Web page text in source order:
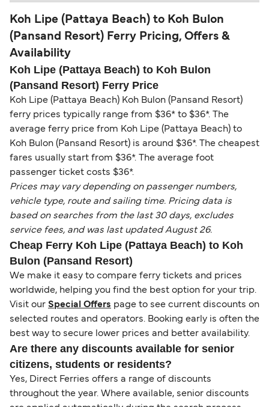
Koh Lipe (Pattaya Beach) to Koh Bulon
(Pansand Resort) Ferry Pricing, Offers &
Availability
Koh Lipe (Pattaya Beach) to Koh Bulon
(Pansand Resort) Ferry Price
Koh Lipe (Pattaya Beach) Koh Bulon (Pansand Resort)
ferry prices typically range from $36* to $36*. The
average ferry price from Koh Lipe (Pattaya Beach) to
Koh Bulon (Pansand Resort) is around $36*. The cheapest
fares usually start from $36*. The average foot
passenger ticket costs $36*.
Prices may vary depending on passenger numbers,
vehicle type, route and sailing time. Pricing data is
based on searches from the last 30 days, excludes
service fees, and was last updated August 26.
Cheap Ferry Koh Lipe (Pattaya Beach) to Koh
Bulon (Pansand Resort)
We make it easy to compare ferry tickets and prices
worldwide, helping you find the best option for your trip.
Visit our Special Offers page to see current discounts on
selected routes and operators. Booking early is often the
best way to secure lower prices and better availability.
Are there any discounts available for senior
citizens, students or residents?
Yes, Direct Ferries offers a range of discounts
throughout the year. Where available, senior discounts